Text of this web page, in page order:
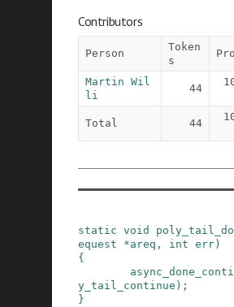
Contributors
Person
Token
s
Martin Wil
li
44
Total 44
static void
equest
*areq , int err )
{
y_tail_continue ) ;
}